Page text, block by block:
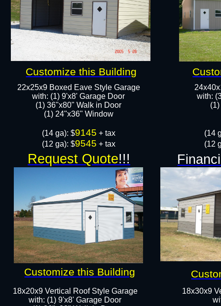
22x25x9 Boxed Eave Style Garage
with: (1) 9'x8' Garage Door
(1) 36"x80" Walk in Door​
​​(1) 24"x36" Window
​(14 ga): $9145 + tax
(12 ga): $9545 + tax
18x20x9 Vertical Roof Style Garage
with: (1) 9'x8' Garage Door
with:
(14
(12
18x30x9
Request Quote!!!
Customize this Building
Customize this Building